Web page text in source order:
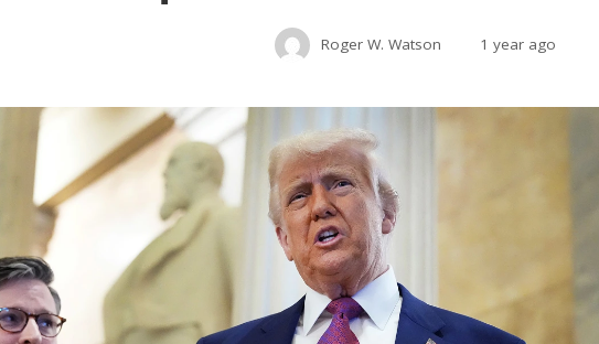
Roger W. Watson 1 year ago